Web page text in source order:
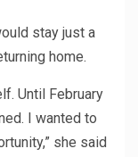
stay just a
home.
Until February
I wanted to
she said